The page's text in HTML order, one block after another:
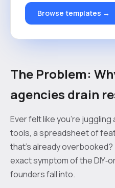
Browse templates →
The Problem:
agencies drain
Ever felt like you’re
tools, a spreadsheet of
that’s already
exact symptom of the
founders fall into.